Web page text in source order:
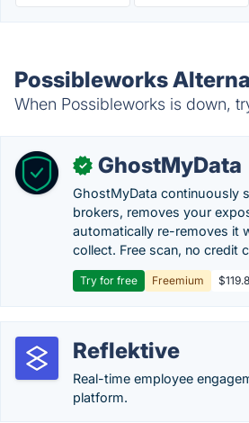
Possibleworks
When Possibleworks is down,
✓ GhostMyData
GhostMyData continuously
brokers, removes your
automatically re-removes it
collect. Free scan, no credit
Try for free Freemium
Reflektive
Real-time employee
platform.